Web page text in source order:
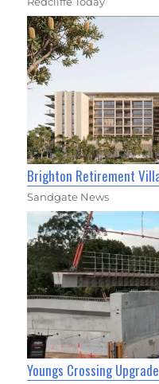
Brighton Retirement
Sandgate News
Youngs Crossing